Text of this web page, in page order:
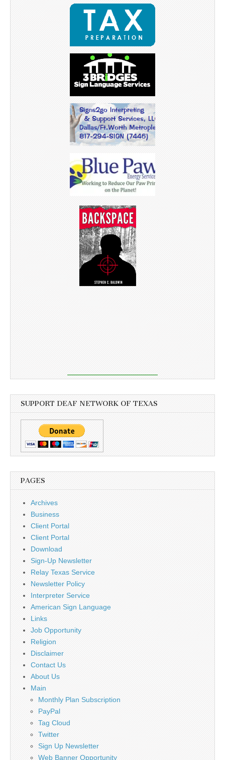
SUPPORT DEAF NETWORK OF TEXAS
PAGES
Archives
Business
Client Portal
Client Portal
Download
Sign-Up Newsletter
Relay Texas Service
Newsletter Policy
Interpreter Service
American Sign Language
Links
Job Opportunity
Religion
Disclaimer
Contact Us
About Us
Main
Monthly Plan Subscription
PayPal
Tag Cloud
Twitter
Sign Up Newsletter
Web Banner Opportunity